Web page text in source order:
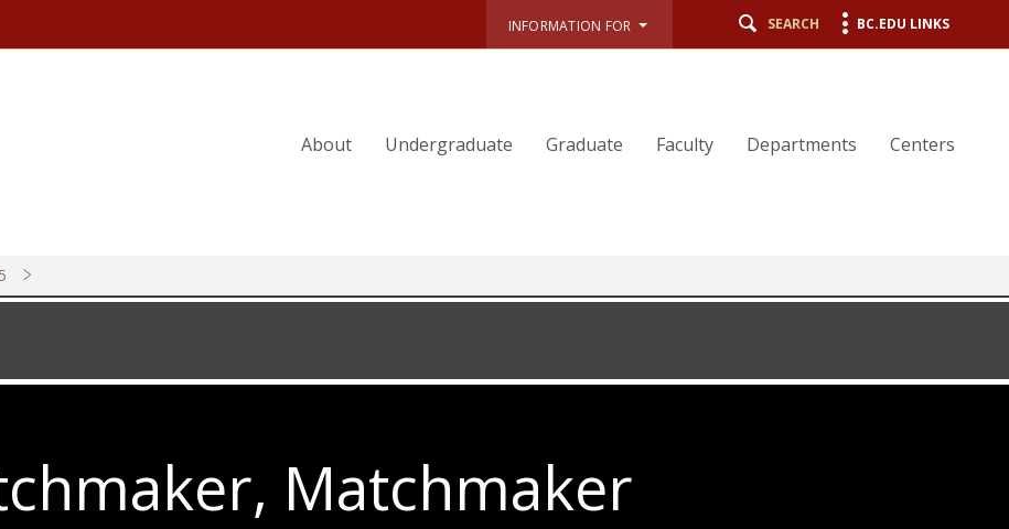
INFORMATION FOR SEARCH BC.EDU LINKS
About Undergraduate Graduate Faculty Departments Centers
MINOR-MIRACLE
Matchmaker